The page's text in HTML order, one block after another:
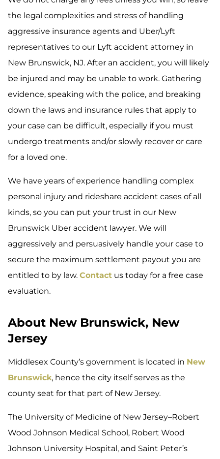
the legal complexities and stress of handling
aggressive insurance agents and Uber/Lyft
representatives to our Lyft accident attorney in
New Brunswick, NJ. After an accident, you will likely
be injured and may be unable to work. Gathering
evidence, speaking with the police, and breaking
down the laws and insurance rules that apply to
your case can be difficult, especially if you must
undergo treatments and/or slowly recover or care
for a loved one.
We have years of experience handling complex
personal injury and rideshare accident cases of all
kinds, so you can put your trust in our New
Brunswick Uber accident lawyer. We will
aggressively and persuasively handle your case to
secure the maximum settlement payout you are
entitled to by law. Contact us today for a free case
evaluation.
About New Brunswick, New
Jersey
Middlesex County’s government is located in New
Brunswick, hence the city itself serves as the
county seat for that part of New Jersey.
The University of Medicine of New Jersey–Robert
Wood Johnson Medical School, Robert Wood
Johnson University Hospital, and Saint Peter’s